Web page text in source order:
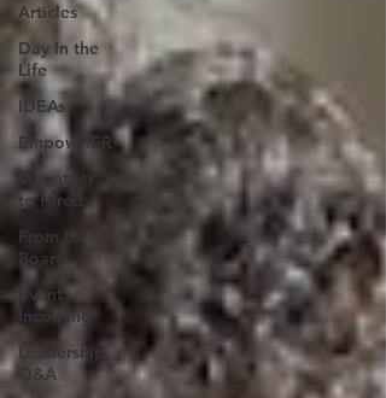
Articles
Day In the
Life
IDEAs
EmpowHER
Volunteer
to Hired
From the
Board
Event
Incoming
Leadership
Q&A